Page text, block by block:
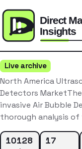
Live archive
North America
Detectors
invasive Air Bubble
thorough analysis
10128 17